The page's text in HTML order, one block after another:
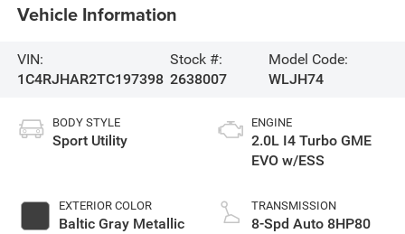
Vehicle Information
VIN:
1C4RJHAR2TC197398
Stock #:
2638007
Model Code:
WLJH74
BODY STYLE
Sport Utility
EXTERIOR COLOR
Baltic Gray Metallic
ENGINE
2.0L I4 Turbo GME
EVO w/ESS
TRANSMISSION
8-Spd Auto 8HP80